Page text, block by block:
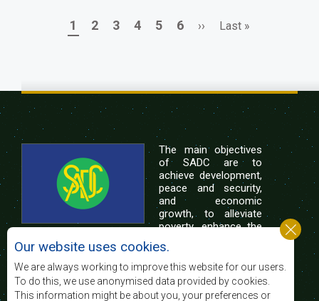
Pagination
Page
1 Page
2 Page
3 Page
4 Page
5 Page
6
Next
››
Last
Last »
The main objectives
of SADC are to
achieve development,
peace and security,
and economic
growth, to alleviate
poverty, enhance the
of life of the peoples of Southern Africa, and
support the socially disadvantaged through
regional integration, built on democratic principles
and equitable and sustainable development.
Our website uses cookies.
We are always working to improve this website for our users.
To do this, we use anonymised data provided by cookies.
This information might be about you, your preferences or